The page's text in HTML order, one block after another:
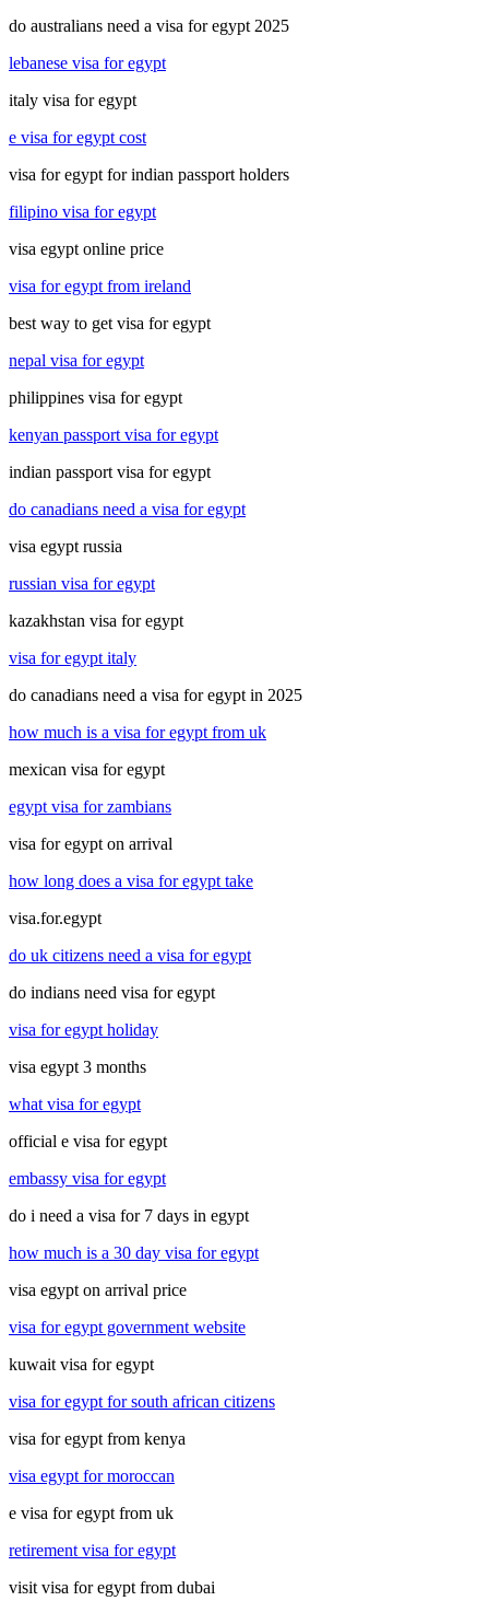
do australians need a visa for egypt 2025
lebanese visa for egypt
italy visa for egypt
e visa for egypt cost
visa for egypt for indian passport holders
filipino visa for egypt
visa egypt online price
visa for egypt from ireland
best way to get visa for egypt
nepal visa for egypt
philippines visa for egypt
kenyan passport visa for egypt
indian passport visa for egypt
do canadians need a visa for egypt
visa egypt russia
russian visa for egypt
kazakhstan visa for egypt
visa for egypt italy
do canadians need a visa for egypt in 2025
how much is a visa for egypt from uk
mexican visa for egypt
egypt visa for zambians
visa for egypt on arrival
how long does a visa for egypt take
visa.for.egypt
do uk citizens need a visa for egypt
do indians need visa for egypt
visa for egypt holiday
visa egypt 3 months
what visa for egypt
official e visa for egypt
embassy visa for egypt
do i need a visa for 7 days in egypt
how much is a 30 day visa for egypt
visa egypt on arrival price
visa for egypt government website
kuwait visa for egypt
visa for egypt for south african citizens
visa for egypt from kenya
visa egypt for moroccan
e visa for egypt from uk
retirement visa for egypt
visit visa for egypt from dubai